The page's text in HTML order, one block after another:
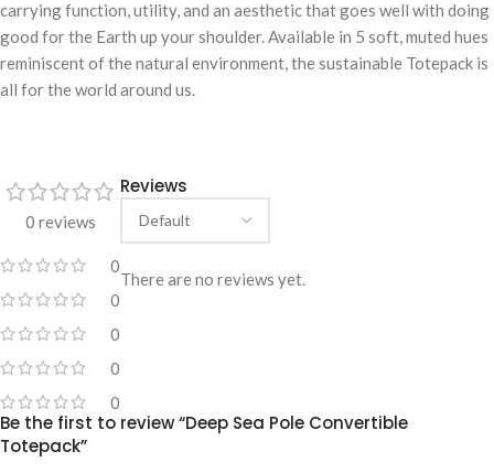
carrying function, utility, and an aesthetic that goes well with doing
good for the Earth up your shoulder. Available in 5 soft, muted hues
reminiscent of the natural environment, the sustainable Totepack is
all for the world around us.
0 reviews
0
0
0
0
0
Reviews
There are no reviews yet.
Be the first to review “Deep Sea Pole Convertible
Totepack”